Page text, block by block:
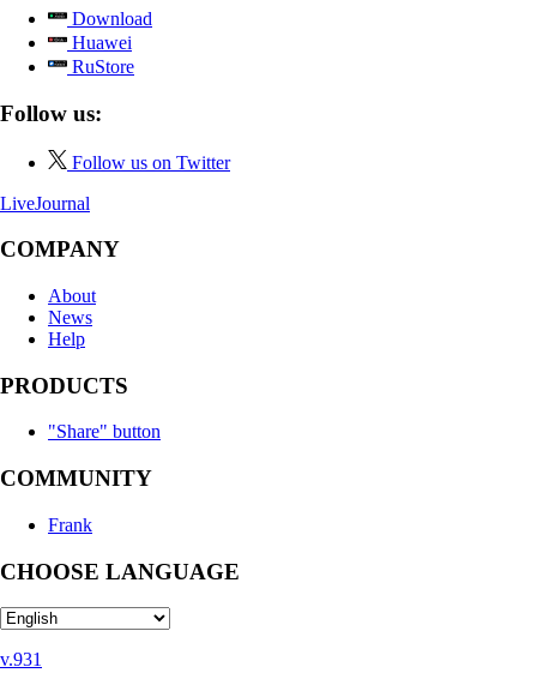
Download
Huawei
RuStore
Follow us:
Follow us on Twitter
LiveJournal
COMPANY
About
News
Help
PRODUCTS
"Share" button
COMMUNITY
Frank
CHOOSE LANGUAGE
v.931